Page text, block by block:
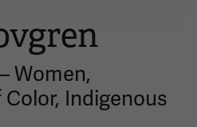
Women,
Indigenous